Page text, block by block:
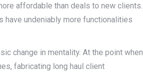
affordable than deals to new clients.
have undeniably more functionalities
change in mentality. At the point when
fabricating long haul client